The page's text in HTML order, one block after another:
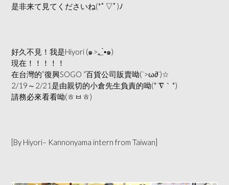
是非来て見てくださいね(*ﾟ▽ﾟ)ﾉ
好久不見！我是Hiyori (๑>؂•̀๑)
現在！！！！！
在台灣的”復興SOGO “百貨公司販賣呦(´>ω∂`)☆
2/19～2/21是由親切的小倉先生負責的呦(*´∇｀*)
請務必來看看呦(ㅎㅂㅎ)
[By Hiyori– Kannonyama intern from Taiwan]